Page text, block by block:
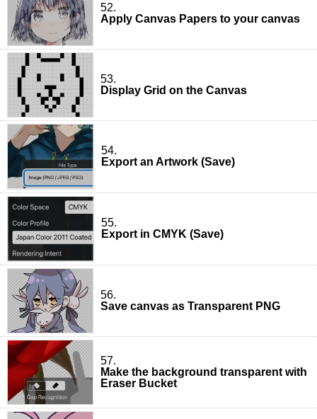
52.
Apply Canvas Papers to your canvas
53.
Display Grid on the Canvas
54.
Export an Artwork (Save)
55.
Export in CMYK (Save)
56.
Save canvas as Transparent PNG
57.
Make the background transparent with
Eraser Bucket